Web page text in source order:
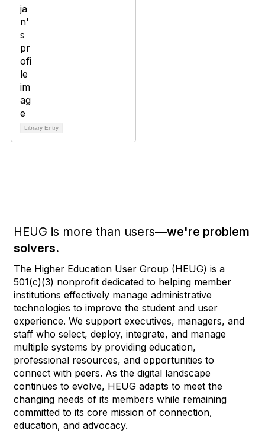
Library Entry
HEUG is more than users—we're problem
solvers.
The Higher Education User Group (HEUG) is a
501(c)(3) nonprofit dedicated to helping member
institutions effectively manage administrative
technologies to improve the student and user
experience. We support executives, managers, and
staff who select, deploy, integrate, and manage
multiple systems by providing education,
professional resources, and opportunities to
connect with peers. As the digital landscape
continues to evolve, HEUG adapts to meet the
changing needs of its members while remaining
committed to its core mission of connection,
education, and advocacy.